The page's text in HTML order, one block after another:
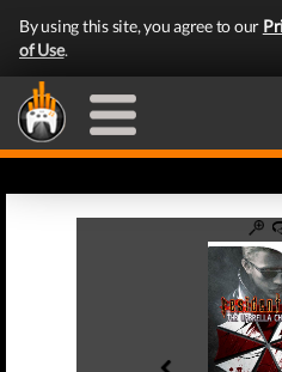
By using this site, you agree to our
of Use.